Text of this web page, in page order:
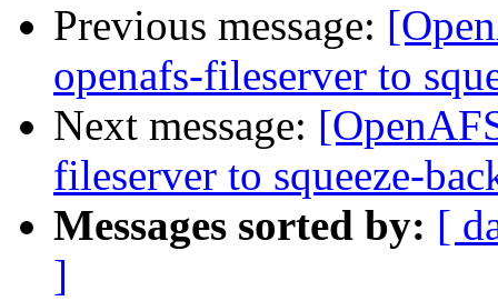
Previous message:
openafs-fileserver to
Next message:
fileserver to squeeze-
Messages sorted by: [
]